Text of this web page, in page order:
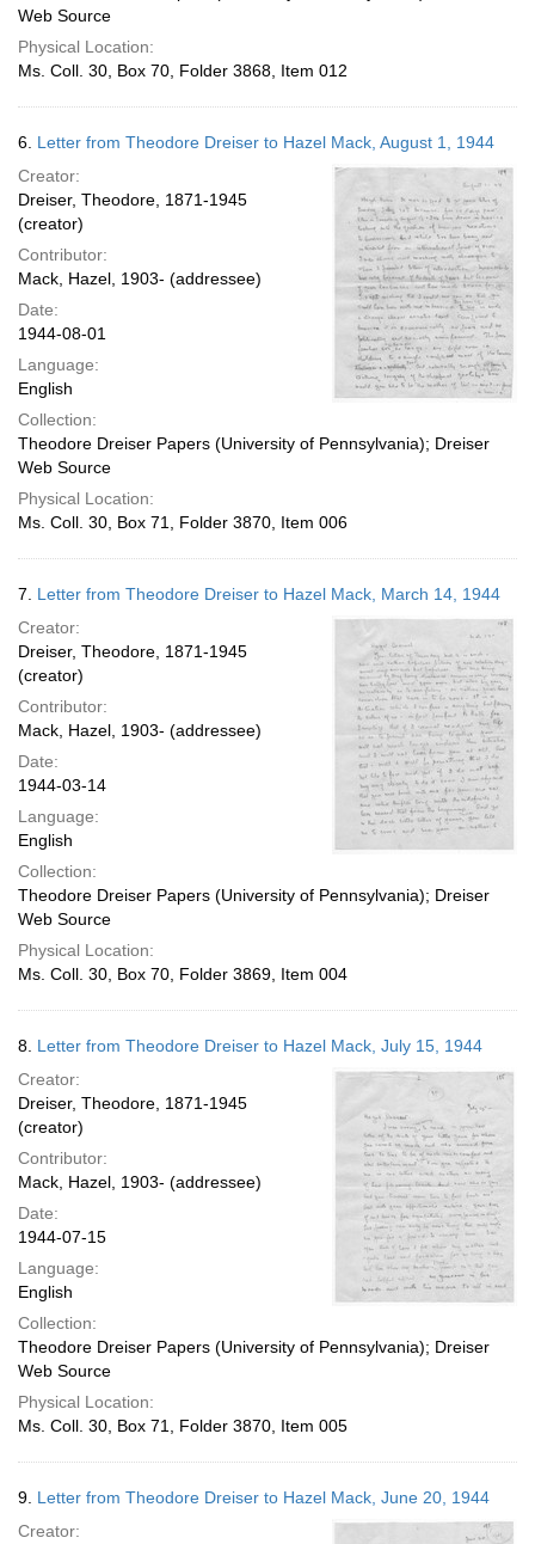
Web Source
Physical Location:
Ms. Coll. 30, Box 70, Folder 3868, Item 012
6. Letter from Theodore Dreiser to Hazel Mack, August 1, 1944
Creator:
Dreiser, Theodore, 1871-1945
(creator)
Contributor:
Mack, Hazel, 1903- (addressee)
Date:
1944-08-01
Language:
English
Collection:
Theodore Dreiser Papers (University of Pennsylvania); Dreiser
Web Source
Physical Location:
Ms. Coll. 30, Box 71, Folder 3870, Item 006
7. Letter from Theodore Dreiser to Hazel Mack, March 14, 1944
Creator:
Dreiser, Theodore, 1871-1945
(creator)
Contributor:
Mack, Hazel, 1903- (addressee)
Date:
1944-03-14
Language:
English
Collection:
Theodore Dreiser Papers (University of Pennsylvania); Dreiser
Web Source
Physical Location:
Ms. Coll. 30, Box 70, Folder 3869, Item 004
8. Letter from Theodore Dreiser to Hazel Mack, July 15, 1944
Creator:
Dreiser, Theodore, 1871-1945
(creator)
Contributor:
Mack, Hazel, 1903- (addressee)
Date:
1944-07-15
Language:
English
Collection:
Theodore Dreiser Papers (University of Pennsylvania); Dreiser
Web Source
Physical Location:
Ms. Coll. 30, Box 71, Folder 3870, Item 005
9. Letter from Theodore Dreiser to Hazel Mack, June 20, 1944
Creator: